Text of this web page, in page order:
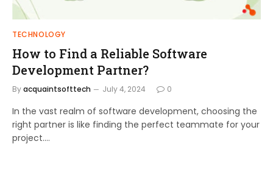
TECHNOLOGY
How to Find a Reliable Software
Development Partner?
Byacquaintsofttech July 4, 2024 0
In the vast realm of software development, choosing the
right partner is like finding the perfect teammate for your
project.…